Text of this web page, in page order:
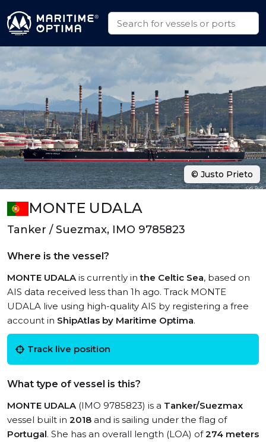
MONTE UDALA
Tanker / Suezmax, IMO 9785823
Where is the vessel?
MONTE UDALAis currently inthe Celtic Sea, based on
AIS data received less than 1h ago. Track MONTE
UDALA live using high-quality AIS by registering a free
account in ShipAtlas by Maritime Optima.
Track live position
What type of vessel is this?
MONTE UDALA(IMO 9785823) is a Tanker/Suezmax
vessel built in 2018 and is sailing under the flag of
Portugal. She has an overall length (LOA) of274 meters
© Justo Prieto